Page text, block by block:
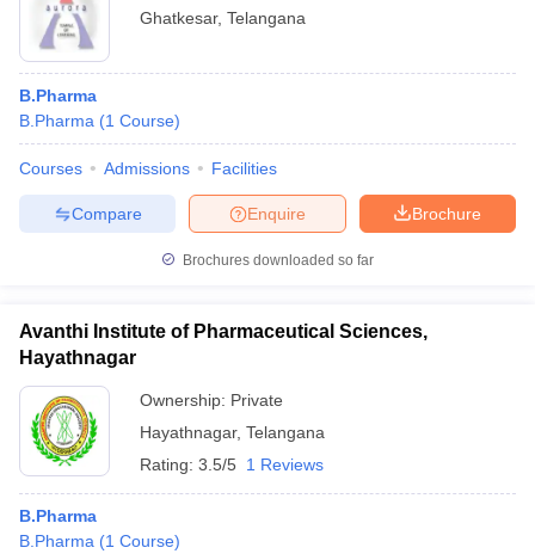
Ghatkesar, Telangana
B.Pharma
B.Pharma (1 Course)
Courses Admissions Facilities
Brochure
Enquire
Compare
Brochures downloaded so far
Avanthi Institute of Pharmaceutical Sciences,
Hayathnagar
Ownership: Private
Hayathnagar, Telangana
Rating: 3.5/5 1 Reviews
B.Pharma
B.Pharma (1 Course)